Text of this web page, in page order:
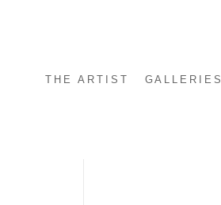
THE ARTIST GALLERIES